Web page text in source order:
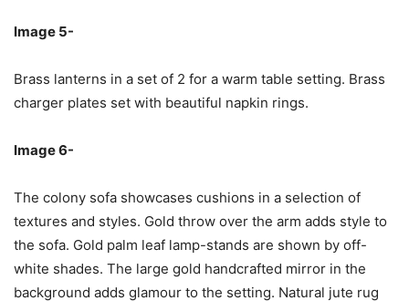
Image 5-
Brass lanterns in a set of 2 for a warm table setting. Brass
charger plates set with beautiful napkin rings.
Image 6-
The colony sofa showcases cushions in a selection of
textures and styles. Gold throw over the arm adds style to
the sofa. Gold palm leaf lamp-stands are shown by off-
white shades. The large gold handcrafted mirror in the
background adds glamour to the setting. Natural jute rug